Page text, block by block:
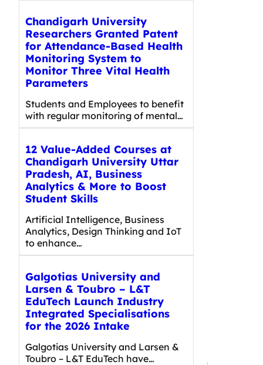
Chandigarh University
Researchers Granted Patent
for Attendance-Based Health
Monitoring System to
Monitor Three Vital Health
Parameters
Students and Employees to benefit
with regular monitoring of mental…
12 Value-Added Courses at
Chandigarh University Uttar
Pradesh, AI, Business
Analytics & More to Boost
Student Skills
Artificial Intelligence, Business
Analytics, Design Thinking and IoT
to enhance…
Galgotias University and
Larsen & Toubro – L&T
EduTech Launch Industry
Integrated Specialisations
for the 2026 Intake
Galgotias University and Larsen &
Toubro – L&T EduTech have…